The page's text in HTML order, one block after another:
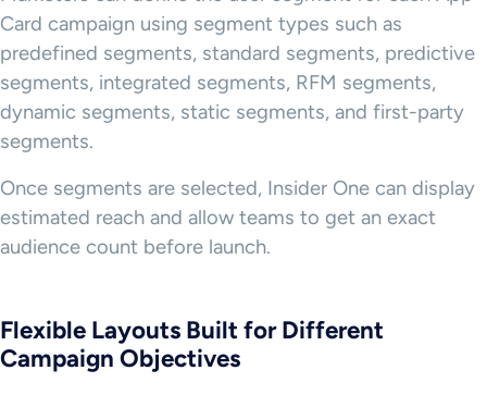
Card campaign using segment types such as
predefined segments, standard segments, predictive
segments, integrated segments, RFM segments,
dynamic segments, static segments, and first-party
segments.
Once segments are selected, Insider One can display
estimated reach and allow teams to get an exact
audience count before launch.
Flexible Layouts Built for Different
Campaign Objectives